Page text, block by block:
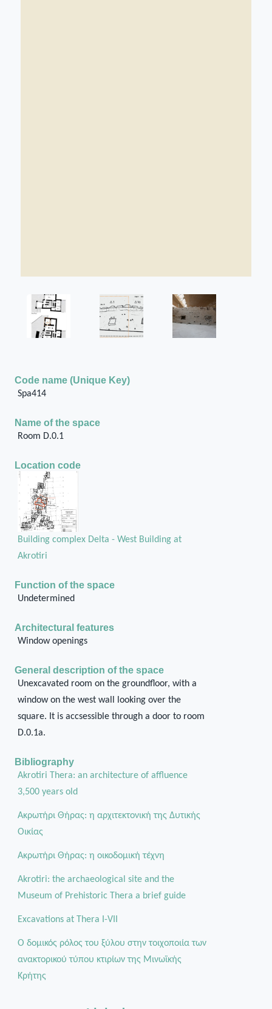
Code name (Unique Key)
Spa414
Name of the space
Room D.0.1
Location code
Building complex Delta - West Building at
Akrotiri
Function of the space
Undetermined
Architectural features
Window openings
General description of the space
Unexcavated room on the groundfloor, with a
window on the west wall looking over the
square. It is accsessible through a door to room
D.0.1a.
Bibliography
Akrotiri Thera: an architecture of affluence
3,500 years old
Ακρωτήρι Θήρας: η αρχιτεκτονική της Δυτικής
Οικίας
Aκρωτήρι Θήρας: η οικοδομική τέχνη
Akrotiri: the archaeological site and the
Museum of Prehistoric Thera a brief guide
Excavations at Thera I-VII
Ο δομικός ρόλος του ξύλου στην τοιχοποιία των
ανακτορικού τύπου κτιρίων της Μινωϊκής
Κρήτης